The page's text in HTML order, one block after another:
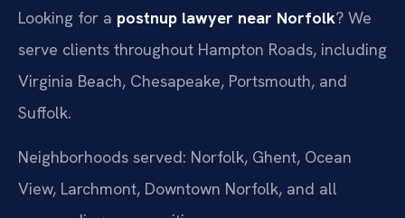
Looking for a postnup lawyer near Norfolk? We
serve clients throughout Hampton Roads, including
Virginia Beach, Chesapeake, Portsmouth, and
Suffolk.
Neighborhoods served: Norfolk, Ghent, Ocean
View, Larchmont, Downtown Norfolk, and all